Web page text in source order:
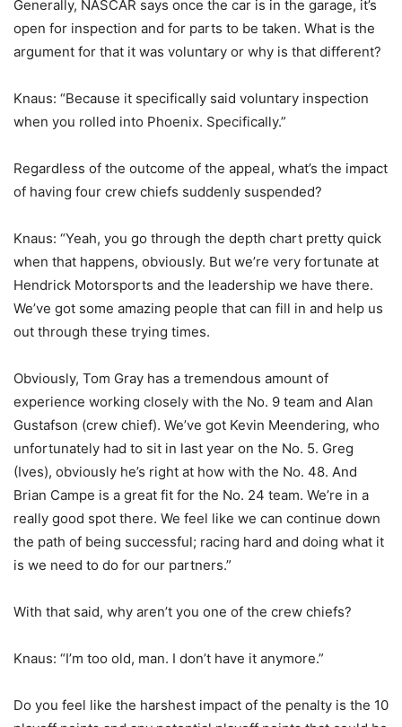
Generally, NASCAR says once the car is in the garage, it’s
open for inspection and for parts to be taken. What is the
argument for that it was voluntary or why is that different?
Knaus: “Because it specifically said voluntary inspection
when you rolled into Phoenix. Specifically.”
Regardless of the outcome of the appeal, what’s the impact
of having four crew chiefs suddenly suspended?
Knaus: “Yeah, you go through the depth chart pretty quick
when that happens, obviously. But we’re very fortunate at
Hendrick Motorsports and the leadership we have there.
We’ve got some amazing people that can fill in and help us
out through these trying times.
Obviously, Tom Gray has a tremendous amount of
experience working closely with the No. 9 team and Alan
Gustafson (crew chief). We’ve got Kevin Meendering, who
unfortunately had to sit in last year on the No. 5. Greg
(Ives), obviously he’s right at how with the No. 48. And
Brian Campe is a great fit for the No. 24 team. We’re in a
really good spot there. We feel like we can continue down
the path of being successful; racing hard and doing what it
is we need to do for our partners.”
With that said, why aren’t you one of the crew chiefs?
Knaus: “I’m too old, man. I don’t have it anymore.”
Do you feel like the harshest impact of the penalty is the 10